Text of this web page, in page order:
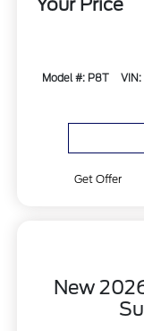
Model #: P8T
Get Offer
New